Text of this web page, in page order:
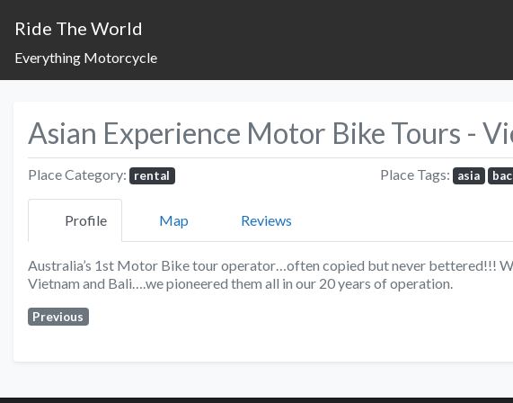
Ride The World
Everything Motorcycle
Asian Experience Motor Bike Tours -
Place Category: rental Place Tags: asia
Profile Map Reviews
Australia’s 1st Motor Bike tour operator…often copied but never bettered!!!
Vietnam and Bali….we pioneered them all in our 20 years of operation.
Previous